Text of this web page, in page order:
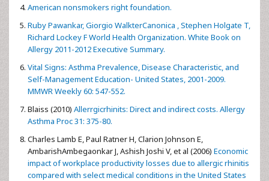
American nonsmokers right foundation.
Ruby Pawankar, Giorgio WalkterCanonica , Stephen Holgate T,
Richard Lockey F World Health Organization. White Book on
Allergy 2011-2012 Executive Summary.
Vital Signs: Asthma Prevalence, Disease Characteristic, and
Self-Management Education- United States, 2001-2009.
MMWR Weekly 60: 547-552.
Blaiss (2010) Allerrgicrhinits: Direct and indirect costs. Allergy
Asthma Proc 31: 375-80.
Charles Lamb E, Paul Ratner H, Clarion Johnson E,
AmbarishAmbegaonkar J, Ashish Joshi V, et al (2006) Economic
impact of workplace productivity losses due to allergic rhinitis
compared with select medical conditions in the United States